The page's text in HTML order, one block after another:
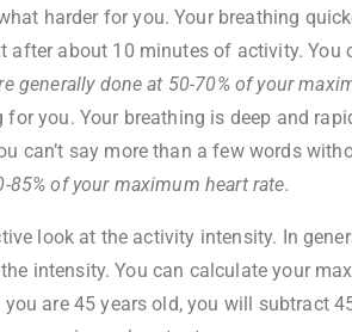
harder for you. Your breathing
after about 10 minutes of activity. You
generally done at 50-70% of your
for you. Your breathing is deep and
can’t say more than a few words
of your maximum heart rate.
look at the activity intensity. In
intensity. You can calculate your
are 45 years old, you will subtract